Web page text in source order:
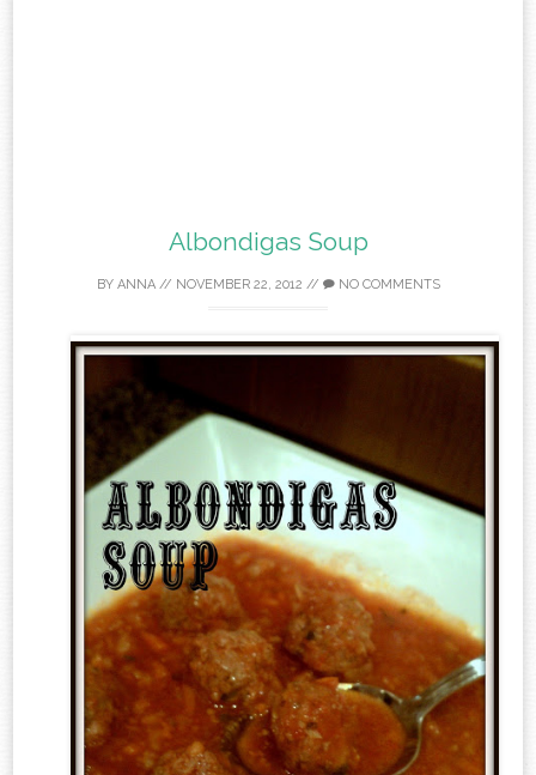
Albondigas Soup
BY ANNA// NOVEMBER 22, 2012 // NO COMMENTS